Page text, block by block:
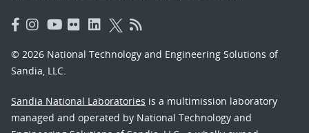
© 2026 National Technology and Engineering Solutions of
Sandia, LLC.
Sandia National Laboratories is a multimission laboratory
managed and operated by National Technology and